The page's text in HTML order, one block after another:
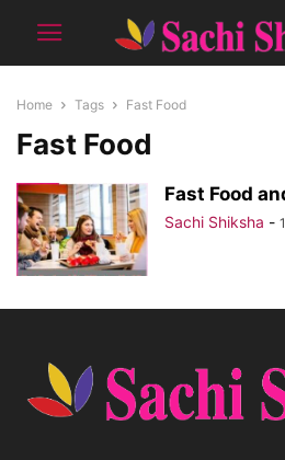
Home Tags Fast Food
Fast Food
Fast Food
Sachi Shiksha -